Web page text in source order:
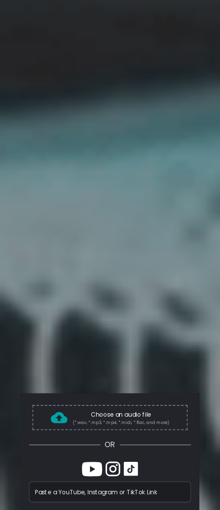
Choose an audio file
(*.wav, *.mp3, *.mp4, *.midi, *.flac, and more)
OR
Paste a YouTube, Instagram or TikTok Link